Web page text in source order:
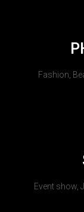
Fashion,
Event show,